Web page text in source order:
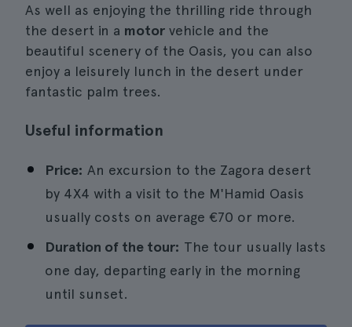
As well as enjoying the thrilling ride through
the desert in a motor vehicle and the
beautiful scenery of the Oasis, you can also
enjoy a leisurely lunch in the desert under
fantastic palm trees.
Useful information
Price: An excursion to the Zagora desert
by 4X4 with a visit to the M'Hamid Oasis
usually costs on average €70 or more.
Duration of the tour: The tour usually lasts
one day, departing early in the morning
until sunset.